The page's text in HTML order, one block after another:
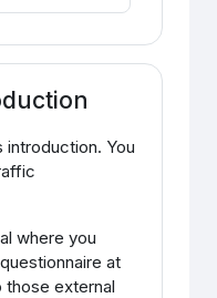
You
where you
at
those external